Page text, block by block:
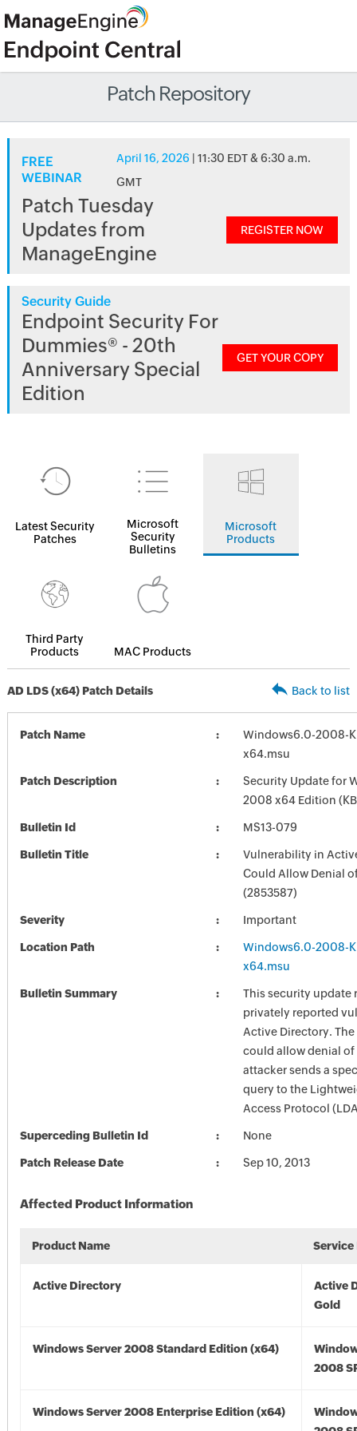
Patch Repository
FREE
WEBINAR
April 16, 2026 | 11:30 EDT & 6:30 a.m.
GMT
Patch Tuesday
Updates from
ManageEngine
REGISTER NOW
Security Guide
Endpoint Security For
Dummies® - 20th
Anniversary Special
Edition
GET YOUR COPY
Latest Security
Patches
Microsoft
Security
Bulletins
Microsoft
Products
Third Party
Products
MAC Products
AD LDS (x64) Patch Details Back to list
Patch Name
Windows6.0-2008-
x64.msu
Patch Description
Security Update for
2008 x64 Edition
Bulletin Id MS13-079
Bulletin Title
Vulnerability in
Could Allow Denial
(2853587)
Severity Important
Location Path
Windows6.0-2008-
x64.msu
Bulletin Summary
This security update
privately reported
Active Directory.
could allow denial of
attacker sends a
query to the
Access Protocol
Superceding Bulletin Id None
Patch Release Date Sep 10, 2013
Affected Product Information
Product Name Service
Active Directory
Active
Gold
Windows Server 2008 Standard Edition (x64)
2008
Windows Server 2008 Enterprise Edition (x64)